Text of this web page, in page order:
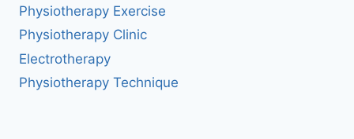
Physiotherapy Exercise
Physiotherapy Clinic
Electrotherapy
Physiotherapy Technique